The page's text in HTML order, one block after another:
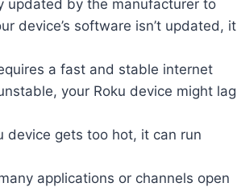
updated by the manufacturer to
device’s software isn’t updated, it
a fast and stable internet
your Roku device might lag
device gets too hot, it can run
applications or channels open